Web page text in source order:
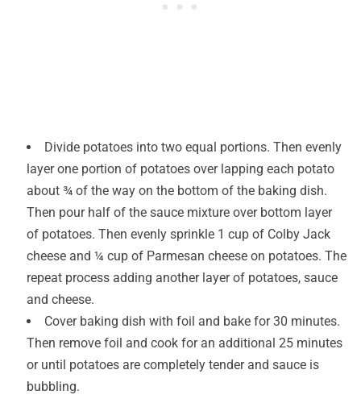
Divide potatoes into two equal portions. Then evenly
layer one portion of potatoes over lapping each potato
about ¾ of the way on the bottom of the baking dish.
Then pour half of the sauce mixture over bottom layer
of potatoes. Then evenly sprinkle 1 cup of Colby Jack
cheese and ¼ cup of Parmesan cheese on potatoes. The
repeat process adding another layer of potatoes, sauce
and cheese.
Cover baking dish with foil and bake for 30 minutes.
Then remove foil and cook for an additional 25 minutes
or until potatoes are completely tender and sauce is
bubbling.